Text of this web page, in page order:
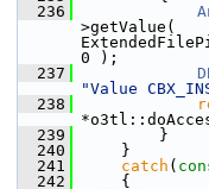
  236
>getValue(
0 );
  237
"Value
  238
  239
        }
  240
    }
  241
catch (
  242
    {